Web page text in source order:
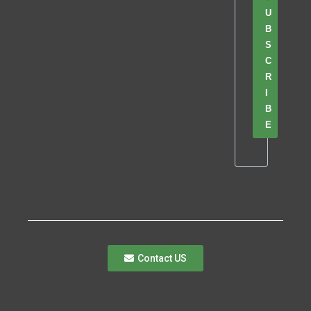
U
B
S
C
R
I
B
E
Contact US